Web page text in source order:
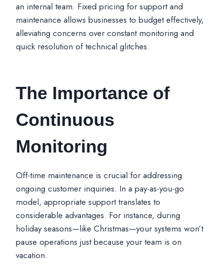
an internal team. Fixed pricing for support and
maintenance allows businesses to budget effectively,
alleviating concerns over constant monitoring and
quick resolution of technical glitches.
The Importance of
Continuous
Monitoring
Off-time maintenance is crucial for addressing
ongoing customer inquiries. In a pay-as-you-go
model, appropriate support translates to
considerable advantages. For instance, during
holiday seasons—like Christmas—your systems won’t
pause operations just because your team is on
vacation.